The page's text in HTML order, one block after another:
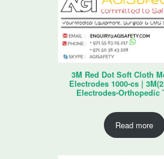
3M Red Dot Soft Cloth
Electrodes 1000-cs |
Electrodes-Orthopedic
Read more